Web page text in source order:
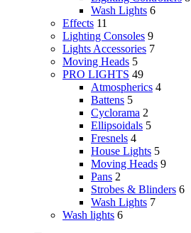
Wash Lights 6
Effects 11
Lighting Consoles 9
Lights Accessories 7
Moving Heads 5
PRO LIGHTS 49
Atmospherics 4
Battens 5
Cyclorama 2
Ellipsoidals 5
Fresnels 4
House Lights 5
Moving Heads 9
Pans 2
Strobes & Blinders 6
Wash Lights 7
Wash lights 6